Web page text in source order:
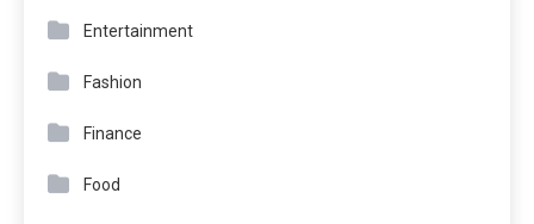
Entertainment
Fashion
Finance
Food